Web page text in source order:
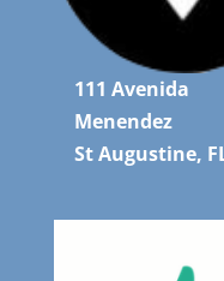
111 Avenida
Menendez
St Augustine,